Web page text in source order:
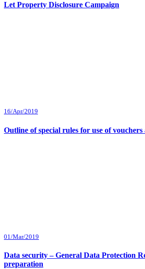
Let Property Disclosure Campaign
16/Apr/2019
Outline of special rules for use of
01/Mar/2019
Data security – General Data Protection
preparation